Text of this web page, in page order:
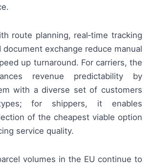
route planning, real‑time tracking
document exchange reduce manual
up turnaround. For carriers, the
revenue predictability by
with a diverse set of customers
for shippers, it enables
of the cheapest viable option
service quality.
volumes in the EU continue to